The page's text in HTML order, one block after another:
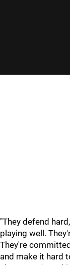
"They defend
playing well.
They're
and make it hard